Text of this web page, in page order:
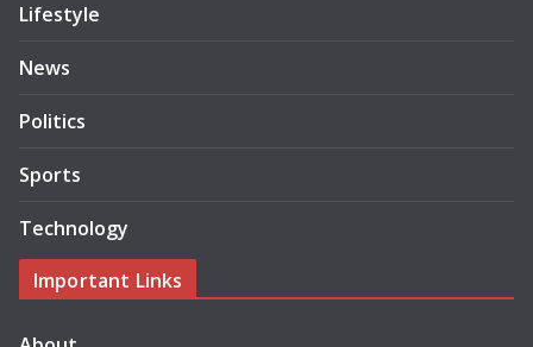
Lifestyle
News
Politics
Sports
Technology
Important Links